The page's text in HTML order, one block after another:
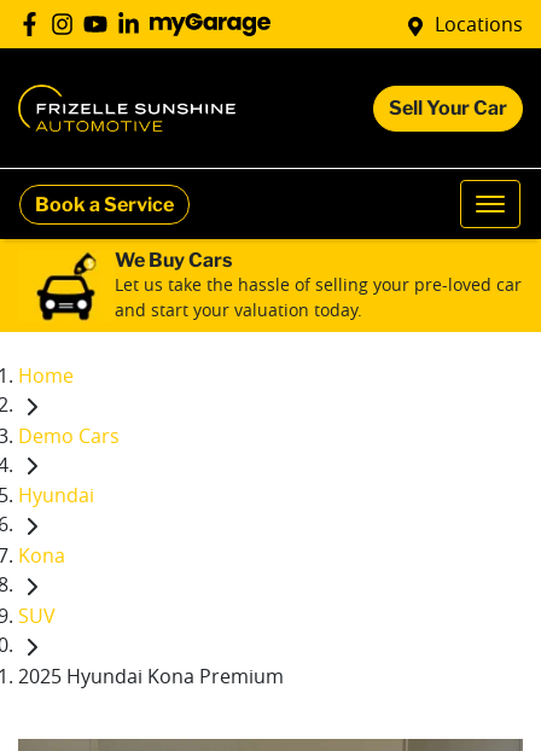
Locations
Sell Your Car
Book a Service
We Buy Cars
Let us take the hassle of selling your pre-loved car
and start your valuation today.
Home
Demo Cars
Hyundai
Kona
SUV
2025 Hyundai Kona Premium